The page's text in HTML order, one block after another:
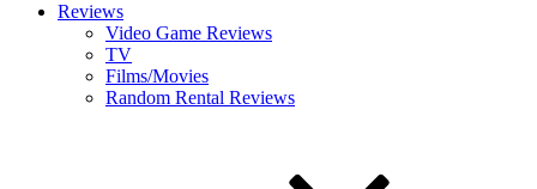
Reviews
Video Game Reviews
TV
Films/Movies
Random Rental Reviews